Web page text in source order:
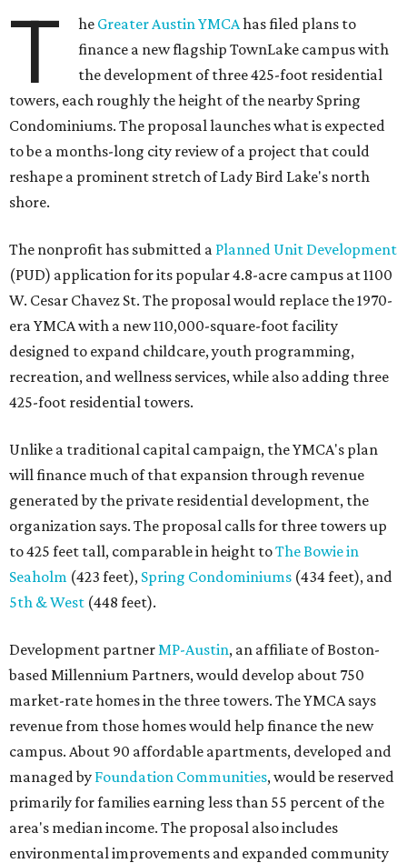
T he Greater Austin YMCAhas filed plans to
finance a new flagship TownLake campus with
the development of three 425-foot residential
towers, each roughly the height of the nearby Spring
Condominiums. The proposal launches what is expected
to be a months-long city review of a project that could
reshape a prominent stretch of Lady Bird Lake's north
shore.
The nonprofit has submitted a Planned Unit Development
(PUD) application for its popular 4.8-acre campus at 1100
W. Cesar Chavez St. The proposal would replace the 1970-
era YMCA with a new 110,000-square-foot facility
designed to expand childcare, youth programming,
recreation, and wellness services, while also adding three
425-foot residential towers.
Unlike a traditional capital campaign, the YMCA's plan
will finance much of that expansion through revenue
generated by the private residential development, the
organization says. The proposal calls for three towers up
to 425 feet tall, comparable in height toThe Bowie in
Seaholm (423 feet), Spring Condominiums (434 feet), and
5th & West (448 feet).
Development partner MP-Austin, an affiliate of Boston-
based Millennium Partners, would develop about 750
market-rate homes in the three towers. The YMCA says
revenue from those homes would help finance the new
campus. About 90 affordable apartments, developed and
managed by Foundation Communities, would be reserved
primarily for families earning less than 55 percent of the
area's median income. The proposal also includes
environmental improvements and expanded community